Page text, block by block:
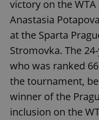
victory on the WTA
Anastasia
at the Sparta
Stromovka. The
who was ranked
the tournament,
winner of the
inclusion on the